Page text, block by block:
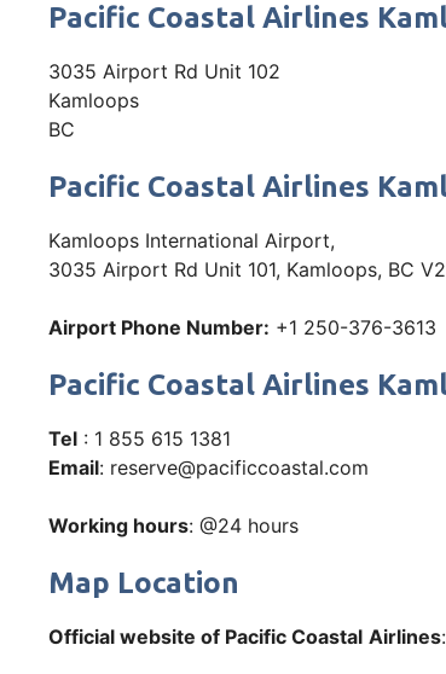
Pacific Coastal Airlines
3035 Airport Rd Unit 102
Kamloops
BC
Pacific Coastal Airlines
Kamloops International Airport,
3035 Airport Rd Unit 101, Kamloops, BC
Airport Phone Number: +1 250-376-3613
Pacific Coastal Airlines
Tel : 1 855 615 1381
Email: reserve@pacificcoastal.com
Working hours: @24 hours
Map Location
Official website of Pacific Coastal Airlines: